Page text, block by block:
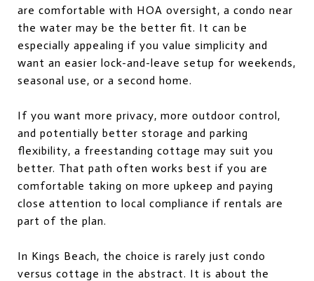
are comfortable with HOA oversight, a condo near
the water may be the better fit. It can be
especially appealing if you value simplicity and
want an easier lock-and-leave setup for weekends,
seasonal use, or a second home.
If you want more privacy, more outdoor control,
and potentially better storage and parking
flexibility, a freestanding cottage may suit you
better. That path often works best if you are
comfortable taking on more upkeep and paying
close attention to local compliance if rentals are
part of the plan.
In Kings Beach, the choice is rarely just condo
versus cottage in the abstract. It is about the